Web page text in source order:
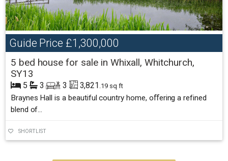
Guide Price £1,300,000
5 bed house for sale in Whixall, Whitchurch,
SY13
5 3 3 3,821 .19 sq ft
Braynes Hall is a beautiful country home, oﬀering a refined
blend of...
SHORTLIST